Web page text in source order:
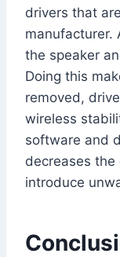
drivers that
manufacturer.
the speaker
Doing this
removed,
wireless
software and
decreases
introduce